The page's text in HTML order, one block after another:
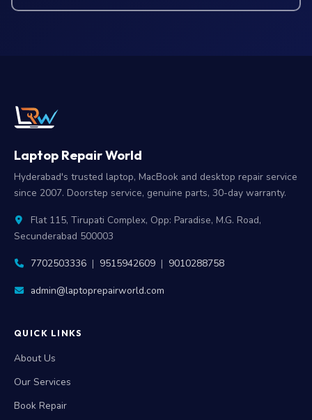
Laptop Repair World
Hyderabad's trusted laptop, MacBook and desktop repair service
since 2007. Doorstep service, genuine parts, 30-day warranty.
Flat 115, Tirupati Complex, Opp: Paradise, M.G. Road,
Secunderabad 500003
7702503336 | 9515942609 | 9010288758
admin@laptoprepairworld.com
QUICK LINKS
About Us
Our Services
Book Repair